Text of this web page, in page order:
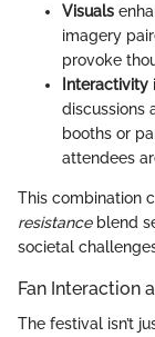
Visuals
imagery
provoke
Interactivity
discussions
booths or
attendees
This combination
resistanceblend
societal
Fan Interaction
The festival isn’t